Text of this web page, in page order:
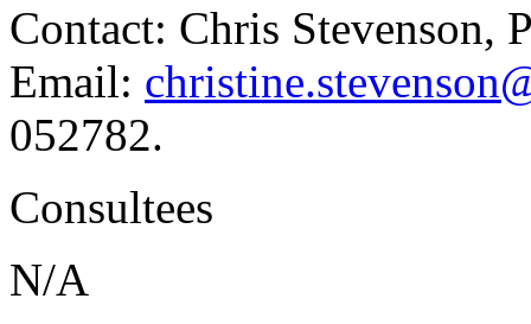
Contact: Chris Stevenson,
Email:
052782.
Consultees
N/A